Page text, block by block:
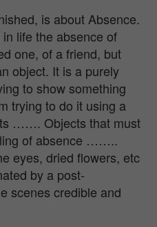
is about Absence.
life the absence of
one, of a friend, but
object. It is a purely
to show something
trying to do it using a
……. Objects that must
of absence ……..
eyes, dried flowers, etc
by a post-
scenes credible and